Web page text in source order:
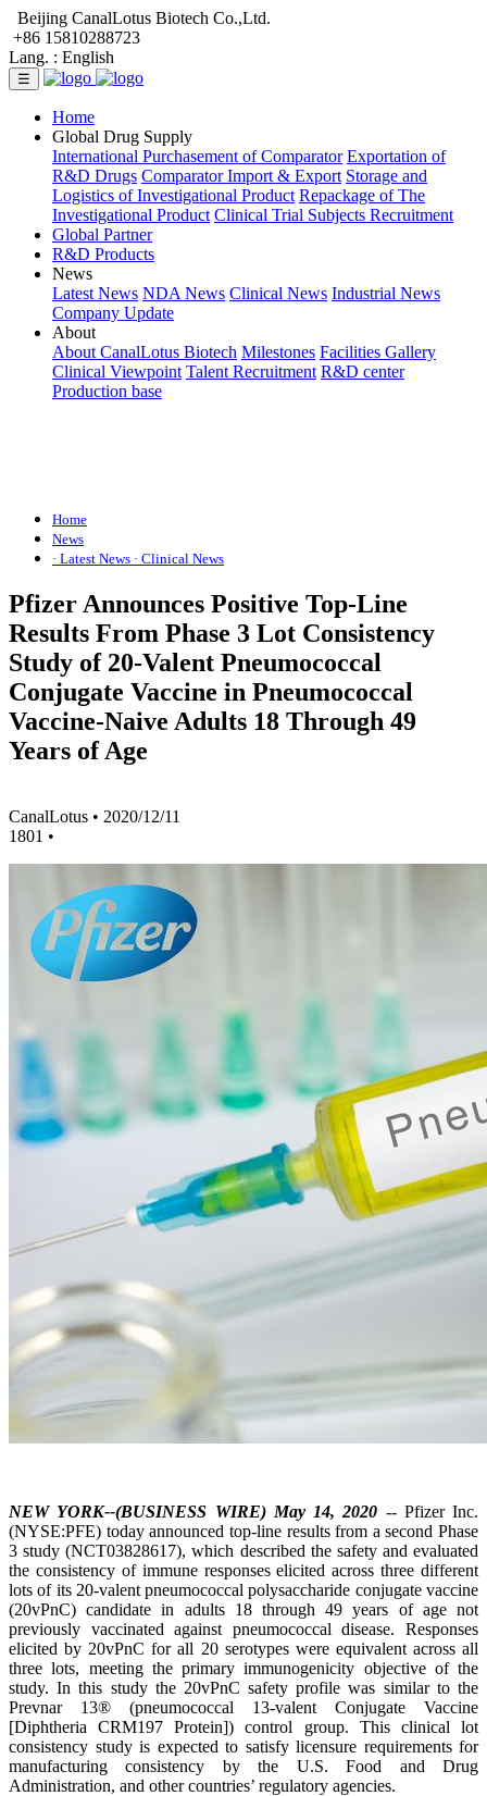
Beijing CanalLotus Biotech Co.,Ltd.
+86 15810288723
Lang. : English
☰
Home
Global Drug Supply
International Purchasement of Comparator Exportation of
R&D Drugs Comparator Import & Export Storage and
Logistics of Investigational Product Repackage of The
Investigational Product Clinical Trial Subjects Recruitment
Global Partner
R&D Products
News
Latest News NDA News Clinical News Industrial News
Company Update
About
About CanalLotus Biotech Milestones Facilities Gallery
Clinical Viewpoint Talent Recruitment R&D center
Production base
Home
News
· Latest News · Clinical News
Pfizer Announces Positive Top-Line
Results From Phase 3 Lot Consistency
Study of 20-Valent Pneumococcal
Conjugate Vaccine in Pneumococcal
Vaccine-Naive Adults 18 Through 49
Years of Age
CanalLotus • 2020/12/11
1801 •
NEW YORK--(BUSINESS WIRE) May 14, 2020 -- Pfizer Inc.
(NYSE:PFE) today announced top-line results from a second Phase
3 study (NCT03828617), which described the safety and evaluated
the consistency of immune responses elicited across three different
lots of its 20-valent pneumococcal polysaccharide conjugate vaccine
(20vPnC) candidate in adults 18 through 49 years of age not
previously vaccinated against pneumococcal disease. Responses
elicited by 20vPnC for all 20 serotypes were equivalent across all
three lots, meeting the primary immunogenicity objective of the
study. In this study the 20vPnC safety profile was similar to the
Prevnar 13® (pneumococcal 13-valent Conjugate Vaccine
[Diphtheria CRM197 Protein]) control group. This clinical lot
consistency study is expected to satisfy licensure requirements for
manufacturing consistency by the U.S. Food and Drug
Administration, and other countries’ regulatory agencies.